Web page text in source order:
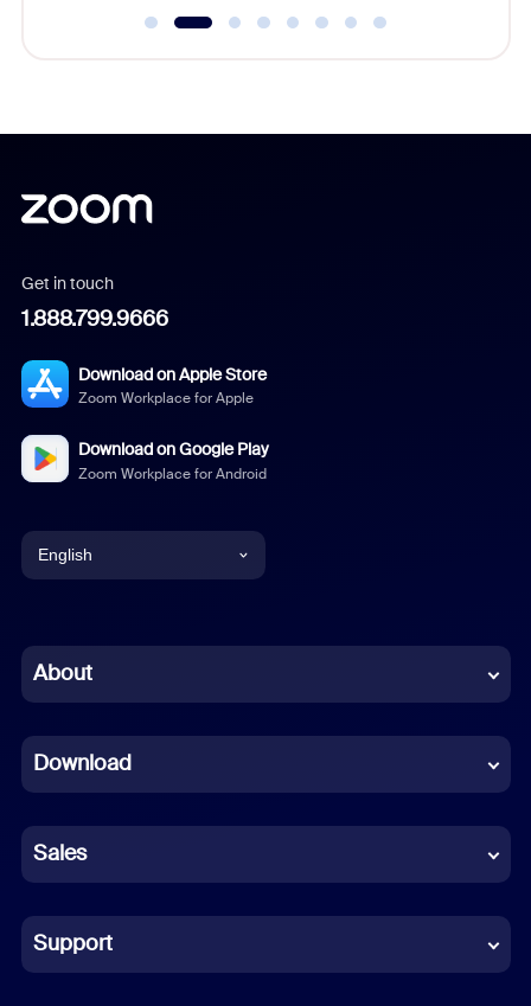
Get in touch
1.888.799.9666
Download on Apple Store
Zoom Workplace for Apple
Download on Google Play
Zoom Workplace for Android
English
Chinese (Simplified)
French
German
Indonesian
Italian
About
Download
Sales
Support